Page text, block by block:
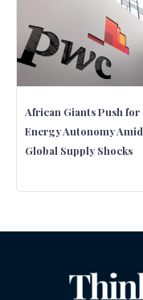
African Giants Push for
Energy Autonomy Amid
Global Supply Shocks